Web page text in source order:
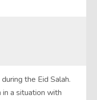
the Eid Salah.
in a situation with